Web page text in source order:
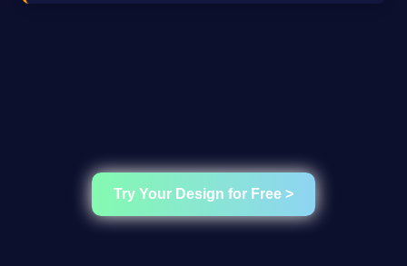
Try Your Design for Free >